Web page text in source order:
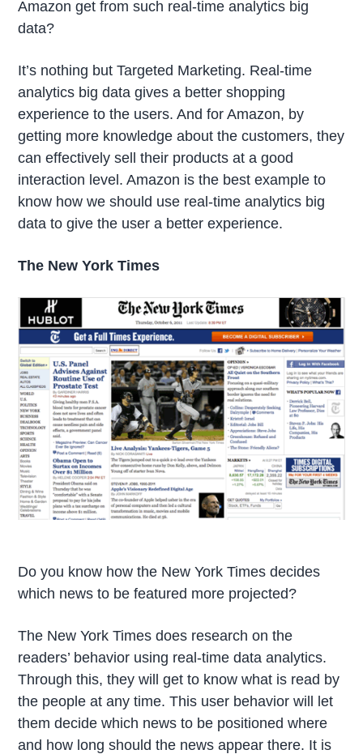
Amazon get from such real-time analytics big
data?
It’s nothing but Targeted Marketing. Real-time
analytics big data gives a better shopping
experience to the users. And for Amazon, by
getting more knowledge about the customers, they
can effectively sell their products at a good
interaction level. Amazon is the best example to
know how we should use real-time analytics big
data to give the user a better experience.
The New York Times
Do you know how the New York Times decides
which news to be featured more projected?
The New York Times does research on the
readers’ behavior using real-time data analytics.
Through this, they will get to know what is read by
the people at any time. This user behavior will let
them decide which news to be positioned where
and how long should the news appear there. It is